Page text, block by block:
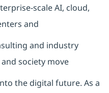
scale AI, cloud,
and
and industry
society move
the digital future. As a